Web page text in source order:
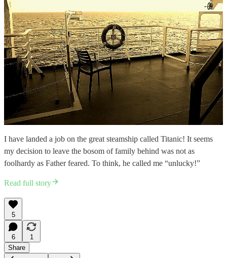
I have landed a job on the great steamship called Titanic! It seems
my decision to leave the bosom of family behind was not as
foolhardy as Father feared. To think, he called me “unlucky!”
Read full story
5
6
1
Share